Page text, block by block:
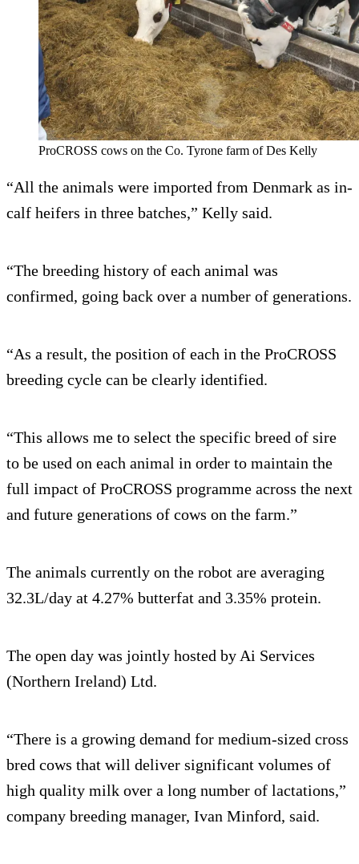
ProCROSS cows on the Co. Tyrone farm of Des Kelly
“All the animals were imported from Denmark as in-
calf heifers in three batches,” Kelly said.
“The breeding history of each animal was
confirmed, going back over a number of generations.
“As a result, the position of each in the ProCROSS
breeding cycle can be clearly identified.
“This allows me to select the specific breed of sire
to be used on each animal in order to maintain the
full impact of ProCROSS programme across the next
and future generations of cows on the farm.”
The animals currently on the robot are averaging
32.3L/day at 4.27% butterfat and 3.35% protein.
The open day was jointly hosted by Ai Services
(Northern Ireland) Ltd.
“There is a growing demand for medium-sized cross
bred cows that will deliver significant volumes of
high quality milk over a long number of lactations,”
company breeding manager, Ivan Minford, said.